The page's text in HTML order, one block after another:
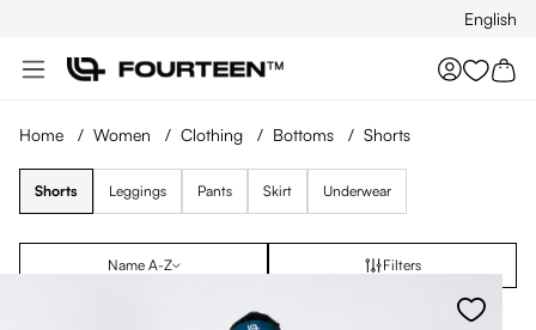
English
You
Home / Women / Clothing / Bottoms / Shorts
Shorts Leggings Pants Skirt Underwear
Name A-Z Filters